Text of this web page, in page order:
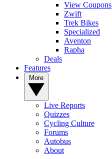
View Coupons
Zwift
Trek Bikes
Specialized
Aventon
Rapha
Deals
Features
Live Reports
Quizzes
Cycling Culture
Forums
Autobus
About